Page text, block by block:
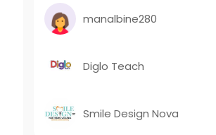
manalbine280
Diglo Teach
Smile Design Nova